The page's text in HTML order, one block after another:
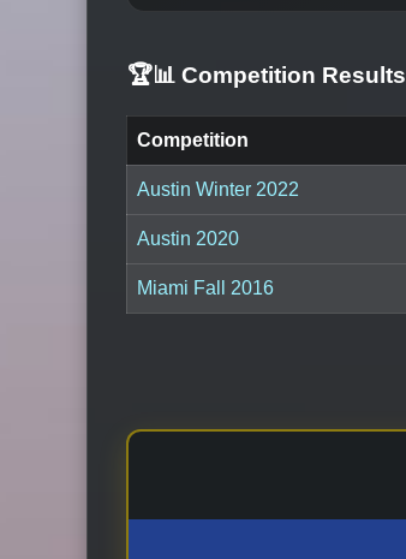
🏆📊 Competition Results
Competition
Austin Winter 2022
Austin 2020
Miami Fall 2016